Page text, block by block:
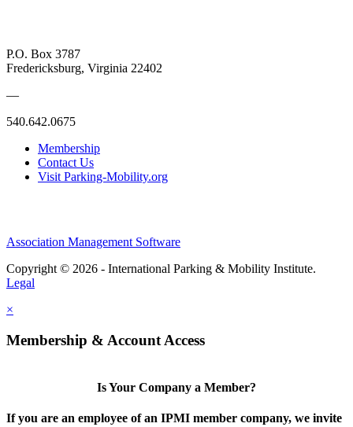
P.O. Box 3787
Fredericksburg, Virginia 22402
—
540.642.0675
Membership
Contact Us
Visit Parking-Mobility.org
Association Management Software
Copyright © 2026 - International Parking & Mobility Institute.
Legal
×
Membership & Account Access
Is Your Company a Member?
If you are an employee of an IPMI member company, we invite